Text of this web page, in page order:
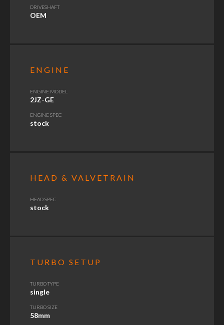
DRIVESHAFT
OEM
ENGINE
ENGINE MODEL
2JZ-GE
ENGINE SPEC
stock
HEAD & VALVETRAIN
HEAD SPEC
stock
TURBO SETUP
TURBO TYPE
single
TURBO SIZE
58mm